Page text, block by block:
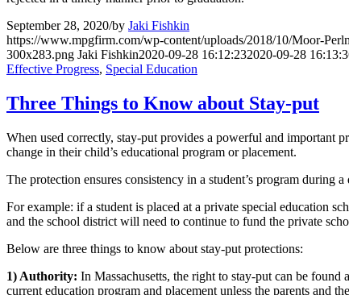
September 28, 2020/by Jaki Fishkin
https://www.mpgfirm.com/wp-content/uploads/2018/10/Moor-
300x283.png Jaki Fishkin2020-09-28 16:12:232020-09-28
Effective Progress, Special Education
Three Things to Know about Stay-put
When used correctly, stay-put provides a powerful and important
change in their child’s educational program or placement.
The protection ensures consistency in a student’s program
For example: if a student is placed at a private special education
and the school district will need to continue to fund the private
Below are three things to know about stay-put protections:
1) Authority: In Massachusetts, the right to stay-put can be found
current education program and placement unless the parents and